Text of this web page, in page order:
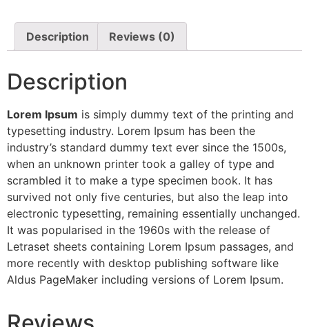
Description Reviews (0)
Description
Lorem Ipsum is simply dummy text of the printing and
typesetting industry. Lorem Ipsum has been the
industry’s standard dummy text ever since the 1500s,
when an unknown printer took a galley of type and
scrambled it to make a type specimen book. It has
survived not only five centuries, but also the leap into
electronic typesetting, remaining essentially unchanged.
It was popularised in the 1960s with the release of
Letraset sheets containing Lorem Ipsum passages, and
more recently with desktop publishing software like
Aldus PageMaker including versions of Lorem Ipsum.